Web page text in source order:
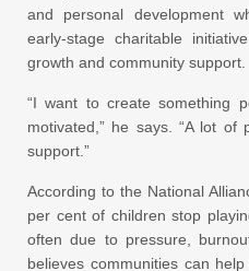
and personal development
early-stage charitable
growth and community support.
“I want to create something
motivated,” he says. “A lot of
support.”
According to the National
per cent of children stop
often due to pressure,
believes communities can